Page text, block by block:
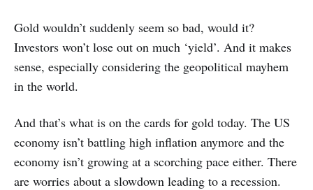
Gold wouldn’t suddenly seem so bad, would it?
Investors won’t lose out on much ‘yield’. And it makes
sense, especially considering the geopolitical mayhem
in the world.
And that’s what is on the cards for gold today. The US
economy isn’t battling high inflation anymore and the
economy isn’t growing at a scorching pace either. There
are worries about a slowdown leading to a recession.